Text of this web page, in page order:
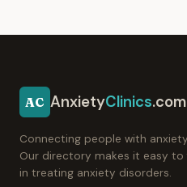
AC AnxietyClinics.com
Connecting people with
Our directory makes it easy
in treating anxiety disorders.